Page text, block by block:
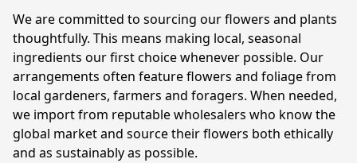
We are committed to sourcing our flowers and plants
thoughtfully. This means making local, seasonal
ingredients our first choice whenever possible. Our
arrangements often feature flowers and foliage from
local gardeners, farmers and foragers. When needed,
we import from reputable wholesalers who know the
global market and source their flowers both ethically
and as sustainably as possible.